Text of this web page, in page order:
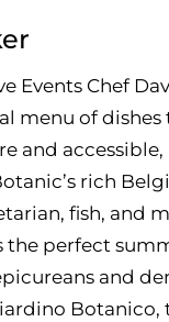
Events Chef
menu of
and accessible,
rich
fish, and
the perfect
and
Botanico,